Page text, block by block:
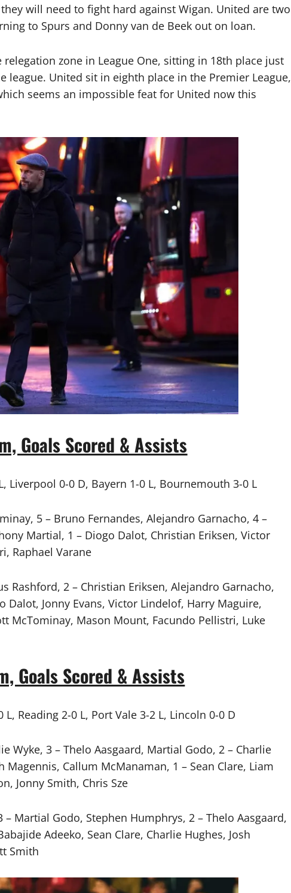
will need to fight hard against Wigan. United are two
to Spurs and Donny van de Beek out on loan.
zone in League One, sitting in 18th place just
United sit in eighth place in the Premier League,
seems an impossible feat for United now this
Goals Scored & Assists
Liverpool 0-0 D, Bayern 1-0 L, Bournemouth 3-0 L
5 – Bruno Fernandes, Alejandro Garnacho, 4 –
Martial, 1 – Diogo Dalot, Christian Eriksen, Victor
Raphael Varane
Rashford, 2 – Christian Eriksen, Alejandro Garnacho,
Dalot, Jonny Evans, Victor Lindelof, Harry Maguire,
McTominay, Mason Mount, Facundo Pellistri, Luke
Goals Scored & Assists
Reading 2-0 L, Port Vale 3-2 L, Lincoln 0-0 D
Wyke, 3 – Thelo Aasgaard, Martial Godo, 2 – Charlie
Magennis, Callum McManaman, 1 – Sean Clare, Liam
Jonny Smith, Chris Sze
– Martial Godo, Stephen Humphrys, 2 – Thelo Aasgaard,
Adeeko, Sean Clare, Charlie Hughes, Josh
Smith